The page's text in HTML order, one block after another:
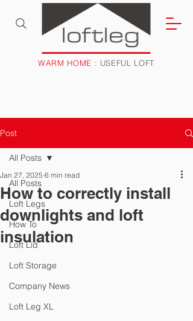
WARM HOME : USEFUL LOFT
Post
All Posts
Loft Legs
How To
Loft Lid
Loft Storage
Company News
Loft Leg XL
All Posts
How to correctly install
downlights and loft
insulation
Jan 27, 2025 6 min read